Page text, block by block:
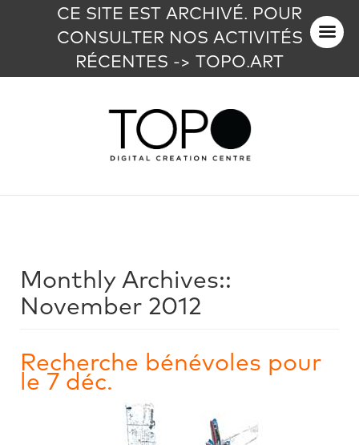
CE SITE EST ARCHIVÉ. POUR
CONSULTER NOS ACTIVITÉS
RÉCENTES -> TOPO.ART
Monthly Archives::
November 2012
Recherche bénévoles pour
le 7 déc.